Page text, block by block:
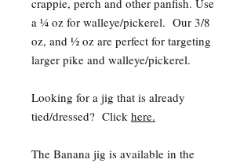
crappie, perch and other panfish. Use
a ¼ oz for walleye/pickerel. Our 3/8
oz, and ½ oz are perfect for targeting
larger pike and walleye/pickerel.
Looking for a jig that is already
tied/dressed? Click here.
The Banana jig is available in the